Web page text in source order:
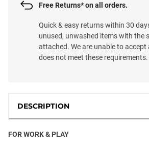
Free Returns* on all orders.
Quick & easy returns within 30
unused, unwashed items with the
attached. We are unable to
does not meet these
DESCRIPTION
FOR WORK & PLAY